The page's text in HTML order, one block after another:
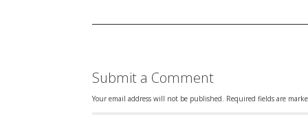
Submit a Comment
Your email address will not be published. Required fields are